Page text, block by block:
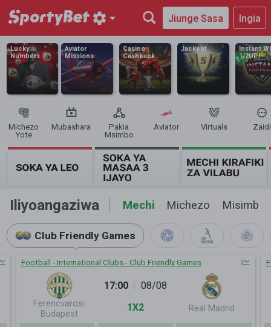
Jiunge Sasa Ingia
Lucky
Numbers
Aviator
Missions
Casino
Cashback
Jackpot
Instant
1/2UP!
Michezo
Yote
Mubashara
Pakia
Msimbo
Aviator Virtuals Zaidi
Iliyoangaziwa Mechi Michezo Misimbo
Club Friendly Games
Football - International Clubs - Club Friendly Games
Ferencvarosi
Budapest
17:00
08/08
1X2
Real Madrid